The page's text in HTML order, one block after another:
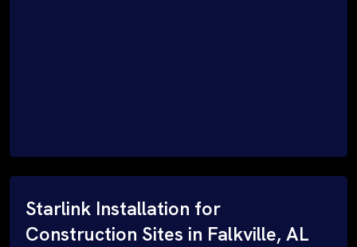
Starlink Installation for
Construction Sites in Falkville, AL